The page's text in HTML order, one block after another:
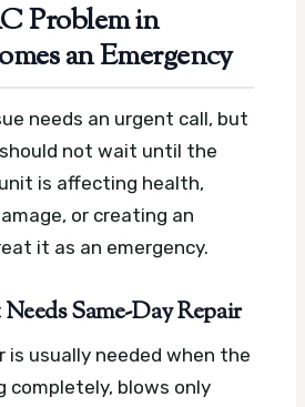
Problem in
an Emergency
needs an urgent call, but
not wait until the
is affecting health,
or creating an
it as an emergency.
Same-Day Repair
is usually needed when the
completely, blows only